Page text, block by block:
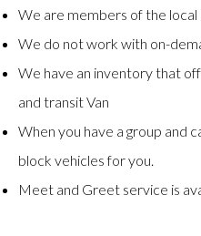
We are members of the local
We do not work with on-
We have an inventory that
and transit Van
When you have a group and
block vehicles for you.
Meet and Greet service is